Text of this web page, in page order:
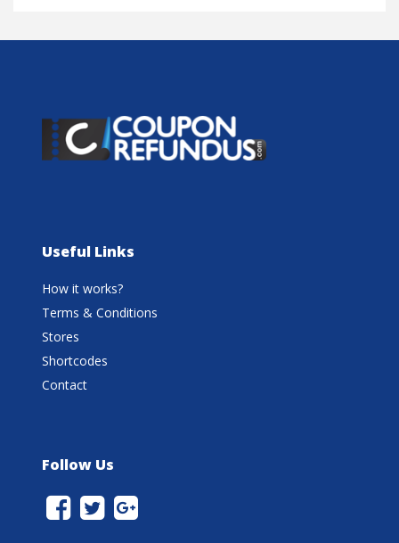
Useful Links
How it works?
Terms & Conditions
Stores
Shortcodes
Contact
Follow Us